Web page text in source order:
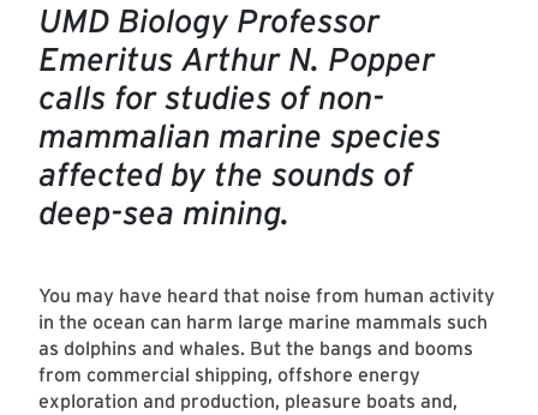
UMD Biology Professor
Emeritus Arthur N. Popper
calls for studies of non-
mammalian marine species
affected by the sounds of
deep-sea mining.
You may have heard that noise from human activity
in the ocean can harm large marine mammals such
as dolphins and whales. But the bangs and booms
from commercial shipping, offshore energy
exploration and production, pleasure boats and,